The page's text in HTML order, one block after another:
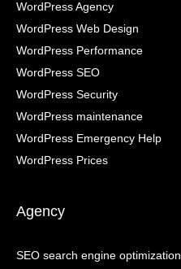
WordPress Agency
WordPress Web Design
WordPress Performance
WordPress SEO
WordPress Security
WordPress maintenance
WordPress Emergency Help
WordPress Prices
Agency
SEO search engine optimization